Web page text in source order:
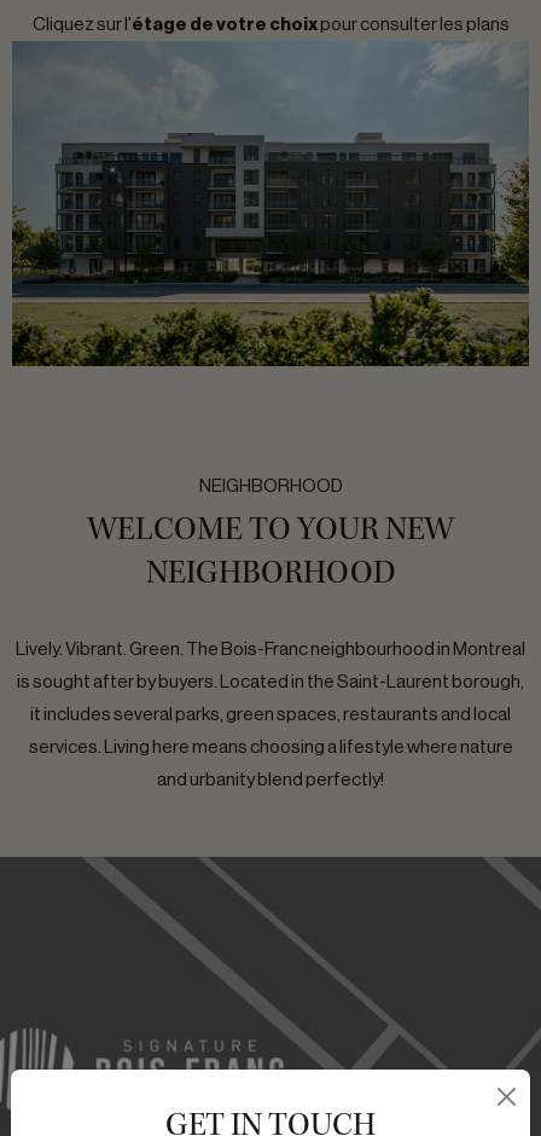
Cliquez sur l'étage de votre choixpour consulter les plans
NEIGHBORHOOD
WELCOME TO YOUR NEW
NEIGHBORHOOD
Lively. Vibrant. Green. The Bois-Franc neighbourhood in Montreal
is sought after by buyers. Located in the Saint-Laurent borough,
it includes several parks, green spaces, restaurants and local
services. Living here means choosing a lifestyle where nature
and urbanity blend perfectly!
GET IN TOUCH